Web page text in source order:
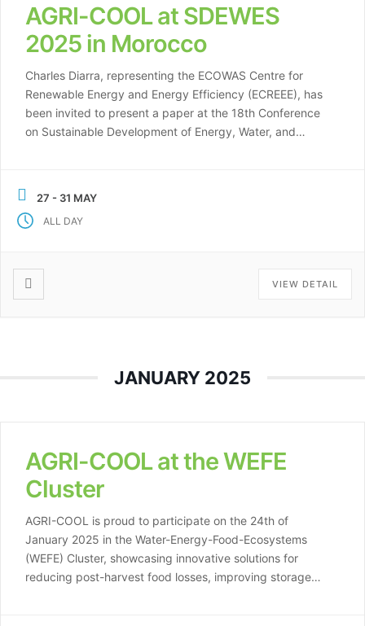
AGRI-COOL at SDEWES
2025 in Morocco
Charles Diarra, representing the ECOWAS Centre for
Renewable Energy and Energy Efficiency (ECREEE), has
been invited to present a paper at the 18th Conference
on Sustainable Development of Energy, Water, and
27 - 31 MAY
ALL DAY
VIEW DETAIL
JANUARY 2025
AGRI-COOL at the WEFE
Cluster
AGRI-COOL is proud to participate on the 24th of
January 2025 in the Water-Energy-Food-Ecosystems
(WEFE) Cluster, showcasing innovative solutions for
reducing post-harvest food losses, improving storage